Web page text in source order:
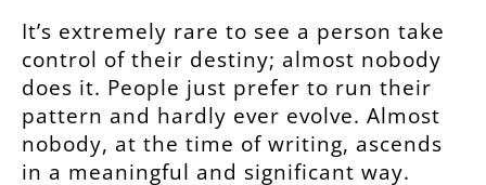
It’s extremely rare to see a person take
control of their destiny; almost nobody
does it. People just prefer to run their
pattern and hardly ever evolve. Almost
nobody, at the time of writing, ascends
in a meaningful and significant way.